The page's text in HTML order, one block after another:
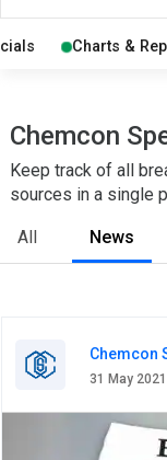
Charts &
Chemcon
Keep track of all
sources in a single
All News
Chemcon
31 May 2021